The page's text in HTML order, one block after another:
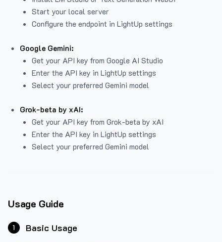
Start your local server
Configure the endpoint in LightUp settings
Google Gemini:
Get your API key from Google AI Studio
Enter the API key in LightUp settings
Select your preferred Gemini model
Grok-beta by xAI:
Get your API key from Grok-beta by xAI
Enter the API key in LightUp settings
Select your preferred Gemini model
Usage Guide
1 Basic Usage